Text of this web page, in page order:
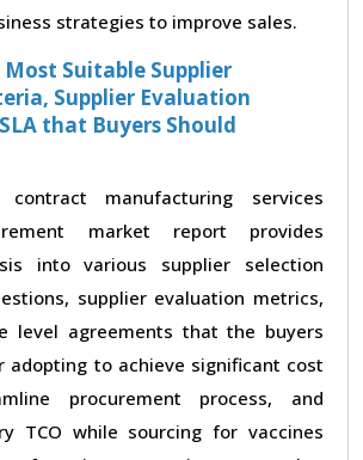
strategies to improve sales.
Suitable Supplier
Supplier Evaluation
that Buyers Should
manufacturing services
market report provides
into various supplier selection
supplier evaluation metrics,
level agreements that the buyers
adopting to achieve significant cost
procurement process, and
TCO while sourcing for vaccines